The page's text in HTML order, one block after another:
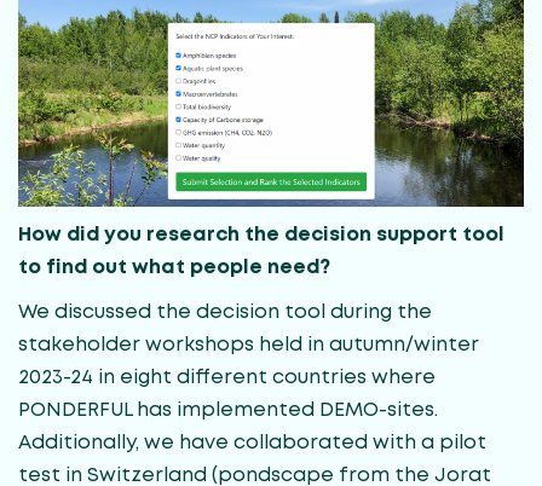
How did you research the decision support tool
to find out what people need?
We discussed the decision tool during the
stakeholder workshops held in autumn/winter
2023-24 in eight different countries where
PONDERFUL has implemented DEMO-sites.
Additionally, we have collaborated with a pilot
test in Switzerland (pondscape from the Jorat